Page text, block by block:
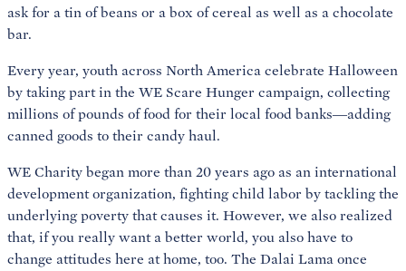
ask for a tin of beans or a box of cereal as well as a chocolate
bar.
Every year, youth across North America celebrate Halloween
by taking part in the WE Scare Hunger campaign, collecting
millions of pounds of food for their local food banks—adding
canned goods to their candy haul.
WE Charity began more than 20 years ago as an international
development organization, fighting child labor by tackling the
underlying poverty that causes it. However, we also realized
that, if you really want a better world, you also have to
change attitudes here at home, too. The Dalai Lama once